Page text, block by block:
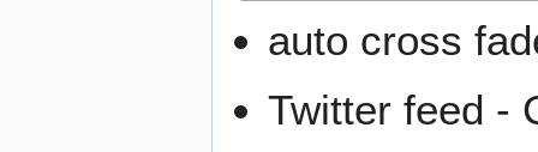
auto cross
Twitter feed -